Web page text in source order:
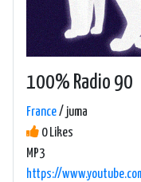
100% Radio 90
France/ juma
0 Likes
MP3
https://